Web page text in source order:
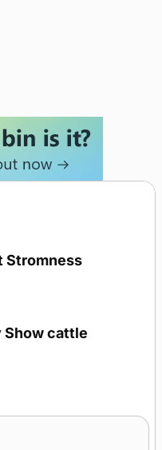
Stromness
Show cattle